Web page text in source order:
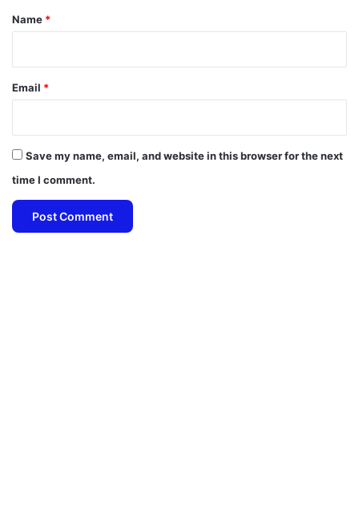
*
Name *
Email *
Save my name, email, and website in this browser for the next
time I comment.